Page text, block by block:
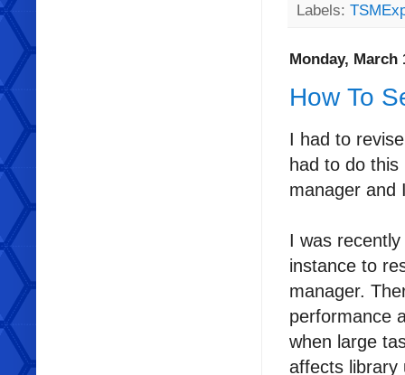
Labels:
Monday, March
How To
I had to
had to do
manager and
I was
instance to
manager.
performance
when large
affects library